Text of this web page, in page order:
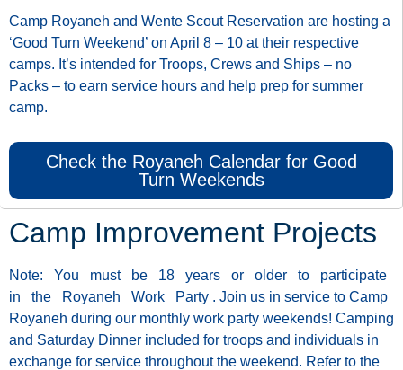
Camp Royaneh and Wente Scout Reservation are hosting a
‘Good Turn Weekend’ on April 8 – 10 at their respective
camps. It’s intended for Troops, Crews and Ships – no
Packs – to earn service hours and help prep for summer
camp.
Check the Royaneh Calendar for Good
Turn Weekends
Camp Improvement Projects
Note: You must be 18 years or older to
participate
in
the Royaneh Work Party . Join us in service to Camp
Royaneh during our monthly work party weekends! Camping
and Saturday Dinner included for troops and individuals in
exchange for service throughout the weekend. Refer to the